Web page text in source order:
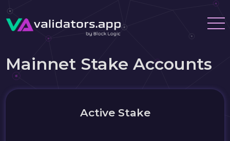
Mainnet Stake Accounts
Active Stake